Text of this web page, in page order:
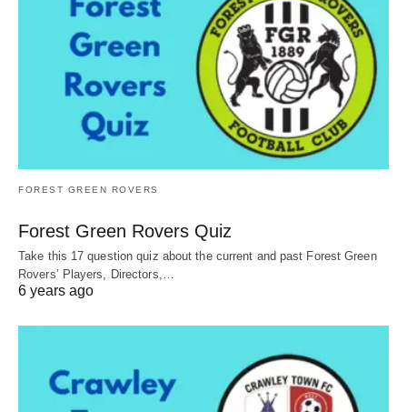
FOREST GREEN ROVERS
Forest Green Rovers Quiz
Take this 17 question quiz about the current and past Forest Green
Rovers’ Players, Directors,…
6 years ago